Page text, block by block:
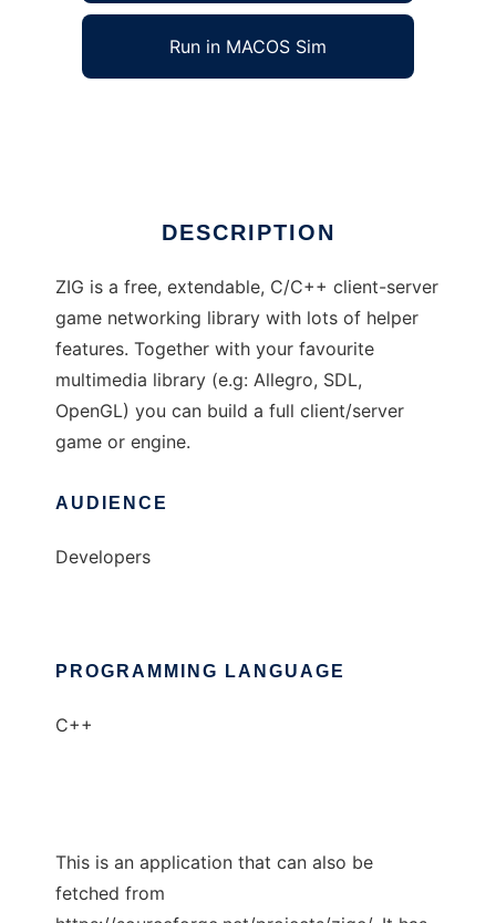
Run in MACOS Sim
DESCRIPTION
ZIG is a free, extendable, C/C++ client-server
game networking library with lots of helper
features. Together with your favourite
multimedia library (e.g: Allegro, SDL,
OpenGL) you can build a full client/server
game or engine.
AUDIENCE
Developers
PROGRAMMING LANGUAGE
C++
This is an application that can also be
fetched from